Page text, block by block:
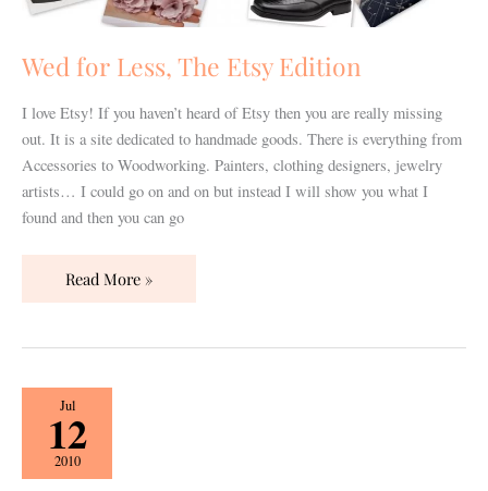
Wed for Less, The Etsy Edition
I love Etsy! If you haven’t heard of Etsy then you are really missing
out. It is a site dedicated to handmade goods. There is everything from
Accessories to Woodworking. Painters, clothing designers, jewelry
artists… I could go on and on but instead I will show you what I
found and then you can go
Read More »
Jul
12
2010
Wed
for
Less,
The